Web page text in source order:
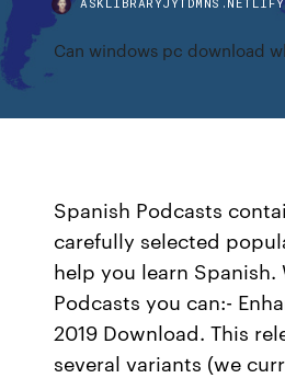
Can windows pc download
Spanish Podcasts
carefully selected
help you learn Spanish.
Podcasts you can:-
2019 Download. This
several variants (we